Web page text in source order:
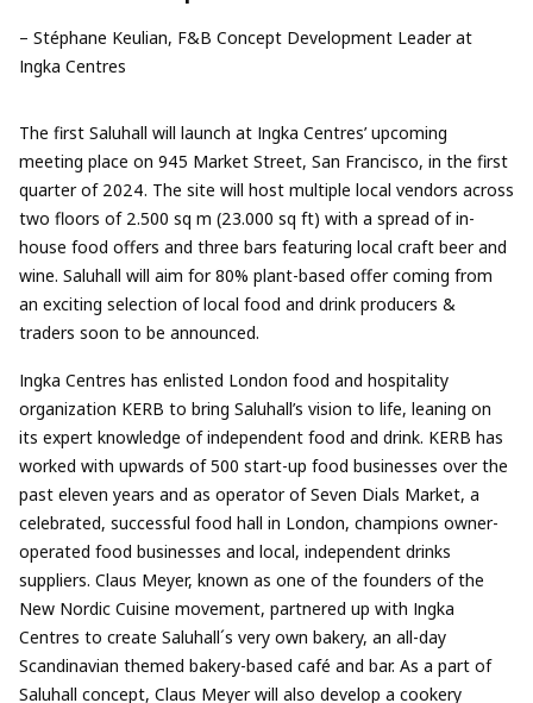
– Stéphane Keulian, F&B Concept Development Leader at
Ingka Centres
The first Saluhall will launch at Ingka Centres’ upcoming
meeting place on 945 Market Street, San Francisco, in the first
quarter of 2024. The site will host multiple local vendors across
two floors of 2.500 sq m (23.000 sq ft) with a spread of in-
house food offers and three bars featuring local craft beer and
wine. Saluhall will aim for 80% plant-based offer coming from
an exciting selection of local food and drink producers &
traders soon to be announced.
Ingka Centres has enlisted London food and hospitality
organization KERB to bring Saluhall’s vision to life, leaning on
its expert knowledge of independent food and drink. KERB has
worked with upwards of 500 start-up food businesses over the
past eleven years and as operator of Seven Dials Market, a
celebrated, successful food hall in London, champions owner-
operated food businesses and local, independent drinks
suppliers. Claus Meyer, known as one of the founders of the
New Nordic Cuisine movement, partnered up with Ingka
Centres to create Saluhall´s very own bakery, an all-day
Scandinavian themed bakery-based café and bar. As a part of
Saluhall concept, Claus Meyer will also develop a cookery